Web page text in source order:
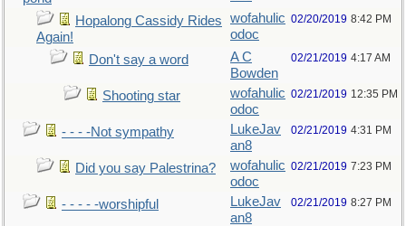
Hopalong Cassidy Rides
Again!
wofahulic
odoc
02/20/2019 8:42 PM
Don't say a word
A C
Bowden
02/21/2019 4:17 AM
Shooting star
wofahulic
odoc
02/21/2019 12:35 PM
- - - -Not sympathy
LukeJav
an8
02/21/2019 4:31 PM
Did you say Palestrina?
wofahulic
odoc
02/21/2019 7:23 PM
- - - - -worshipful
LukeJav
an8
02/21/2019 8:27 PM